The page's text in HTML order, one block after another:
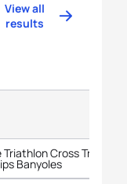
View all
results
Cross Triathlon
Banyoles